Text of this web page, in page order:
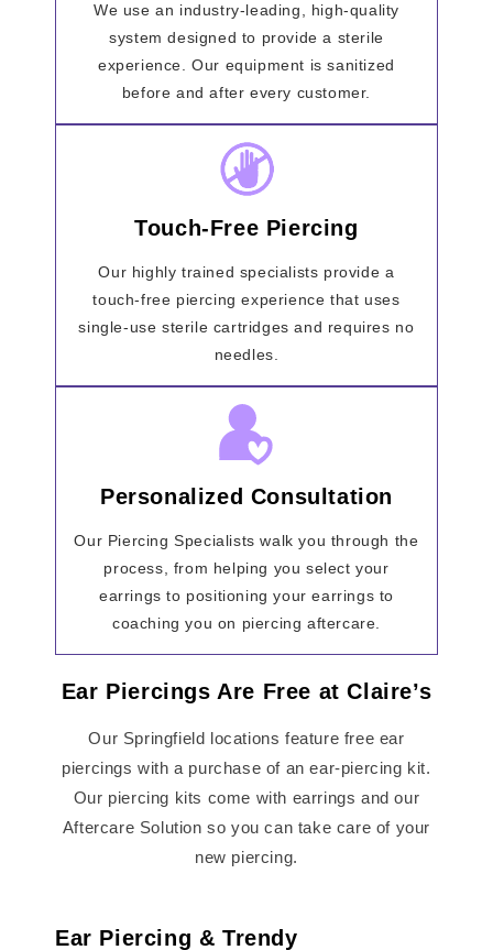
We use an industry-leading, high-quality
system designed to provide a sterile
experience. Our equipment is sanitized
before and after every customer.
Touch-Free Piercing
Our highly trained specialists provide a
touch-free piercing experience that uses
single-use sterile cartridges and requires no
needles.
Personalized Consultation
Our Piercing Specialists walk you through the
process, from helping you select your
earrings to positioning your earrings to
coaching you on piercing aftercare.
Ear Piercings Are Free at Claire’s
Our Springfield locations feature free ear
piercings with a purchase of an ear-piercing kit.
Our piercing kits come with earrings and our
Aftercare Solution so you can take care of your
new piercing.
Ear Piercing & Trendy